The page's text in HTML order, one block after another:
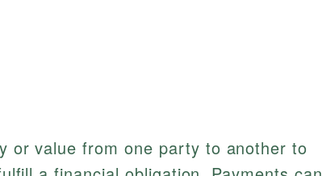
or value from one party to another to